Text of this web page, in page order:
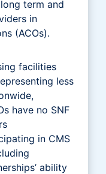
term and
in
(ACOs).
facilities
less
have no SNF
in CMS
ability